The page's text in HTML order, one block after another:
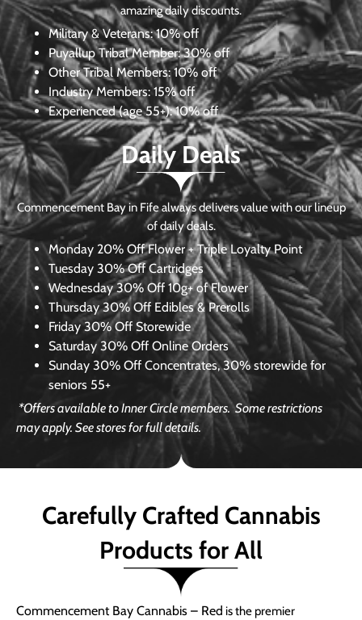
amazing daily discounts.
Military & Veterans:10% off
Puyallup Tribal Member:30% off
Other Tribal Members: 10% off
Industry Members: 15% off
Experienced (age 55+): 10% off
Daily Deals
Commencement Bay in Fife always delivers value with our lineup
of daily deals.
Monday 20% Off Flower + Triple Loyalty Point
Tuesday 30% Off Cartridges
Wednesday30% Off 10g+ of Flower
Thursday 30% Off Edibles & Prerolls
Friday 30% Off Storewide
Saturday 30% Off Online Orders
Sunday 30% Off Concentrates, 30% storewide for
seniors 55+
*Offers available to Inner Circle members.Some restrictions
may apply. See stores for full details.
Carefully Crafted Cannabis
Products for All
Commencement Bay Cannabis – Red is the premier